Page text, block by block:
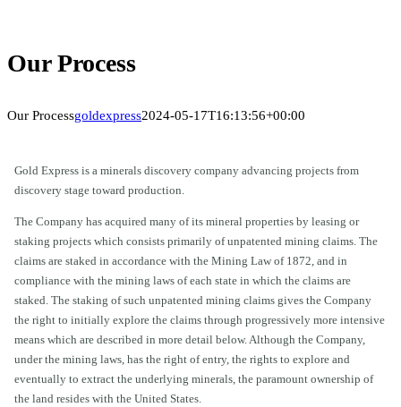
Our Process
Our Processgoldexpress2024-05-17T16:13:56+00:00
Gold Express is a minerals discovery company advancing projects from
discovery stage toward production.
The Company has acquired many of its mineral properties by leasing or
staking projects which consists primarily of unpatented mining claims. The
claims are staked in accordance with the Mining Law of 1872, and in
compliance with the mining laws of each state in which the claims are
staked. The staking of such unpatented mining claims gives the Company
the right to initially explore the claims through progressively more intensive
means which are described in more detail below. Although the Company,
under the mining laws, has the right of entry, the rights to explore and
eventually to extract the underlying minerals, the paramount ownership of
the land resides with the United States.